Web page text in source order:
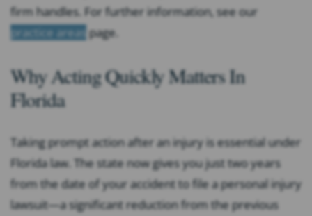
firm handles. For further information, see our
practice areas page.
Why Acting Quickly Matters In
Florida
Taking prompt action after an injury is essential under
Florida law. The state now gives you just two years
from the date of your accident to file a personal injury
lawsuit—a significant reduction from the previous